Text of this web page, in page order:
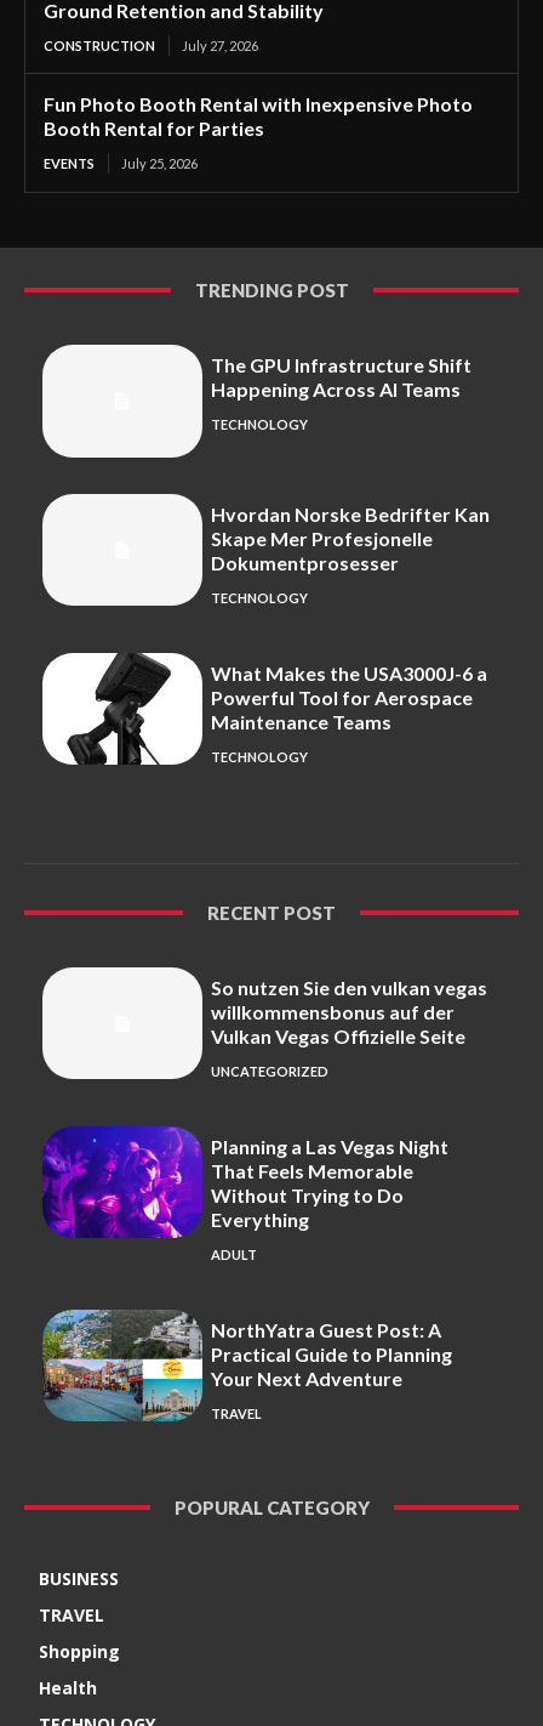
Ground Retention and Stability
CONSTRUCTION July 27, 2026
Fun Photo Booth Rental with Inexpensive Photo
Booth Rental for Parties
EVENTS July 25, 2026
TRENDING POST
The GPU Infrastructure Shift
Happening Across AI Teams
TECHNOLOGY
Hvordan Norske Bedrifter Kan
Skape Mer Profesjonelle
Dokumentprosesser
TECHNOLOGY
What Makes the USA3000J-6 a
Powerful Tool for Aerospace
Maintenance Teams
TECHNOLOGY
RECENT POST
So nutzen Sie den vulkan vegas
willkommensbonus auf der
Vulkan Vegas Offizielle Seite
UNCATEGORIZED
Planning a Las Vegas Night
That Feels Memorable
Without Trying to Do
Everything
ADULT
NorthYatra Guest Post: A
Practical Guide to Planning
Your Next Adventure
TRAVEL
POPURAL CATEGORY
BUSINESS
TRAVEL
Shopping
Health